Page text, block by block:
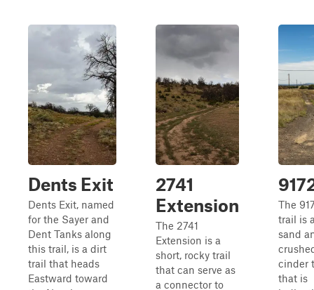
Dents Exit
Dents Exit, named
for the Sayer and
Dent Tanks along
this trail, is a dirt
trail that heads
Eastward toward
2741
Extension
The 2741
Extension is a
short, rocky trail
that can serve as
a connector to
The
trail is
sand
cinder
that is